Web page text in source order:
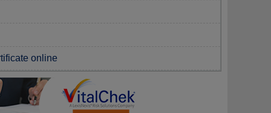
online